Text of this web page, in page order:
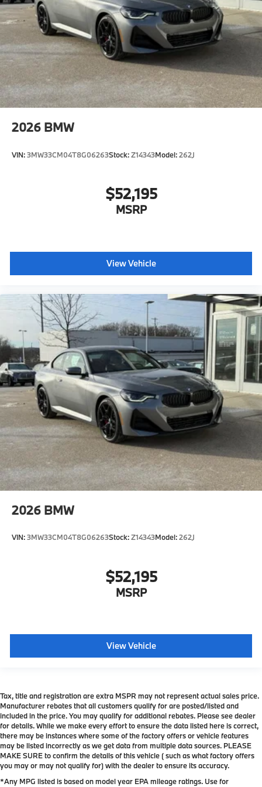
2026 BMW
VIN:3MW33CM04T8G06263Stock:Z14343Model:262J
$52,195
MSRP
View Vehicle
2026 BMW
VIN:3MW33CM04T8G06263Stock:Z14343Model:262J
$52,195
MSRP
View Vehicle
Tax, title and registration are extra MSPR may not represent actual sales price.
Manufacturer rebates that all customers qualify for are posted/listed and
included in the price. You may qualify for additional rebates. Please see dealer
for details. While we make every effort to ensure the data listed here is correct,
there may be instances where some of the factory offers or vehicle features
may be listed incorrectly as we get data from multiple data sources. PLEASE
MAKE SURE to confirm the details of this vehicle ( such as what factory offers
you may or may not qualify for) with the dealer to ensure its accuracy.
*Any MPG listed is based on model year EPA mileage ratings. Use for